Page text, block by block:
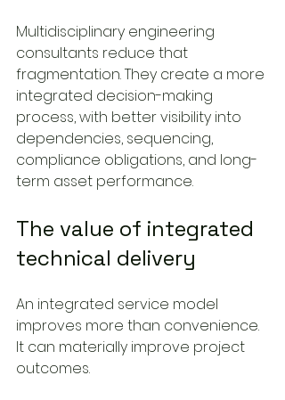
Multidisciplinary engineering
consultants reduce that
fragmentation. They create a more
integrated decision-making
process, with better visibility into
dependencies, sequencing,
compliance obligations, and long-
term asset performance.
The value of integrated
technical delivery
An integrated service model
improves more than convenience.
It can materially improve project
outcomes.